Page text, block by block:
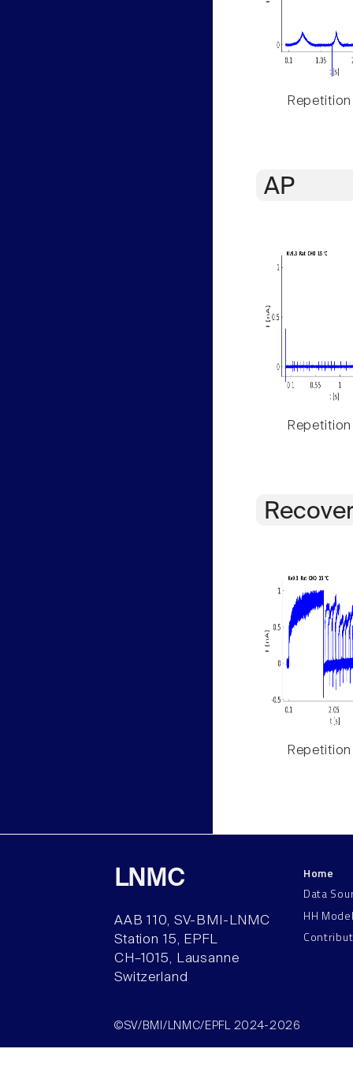
Repetition
AP
Repetition
Repetition
LNMC
AAB 110, SV-BMI-LNMC
Station 15, EPFL
CH–1015, Lausanne
Switzerland
Home
Data
HH
©SV/BMI/LNMC/EPFL 2024-2026